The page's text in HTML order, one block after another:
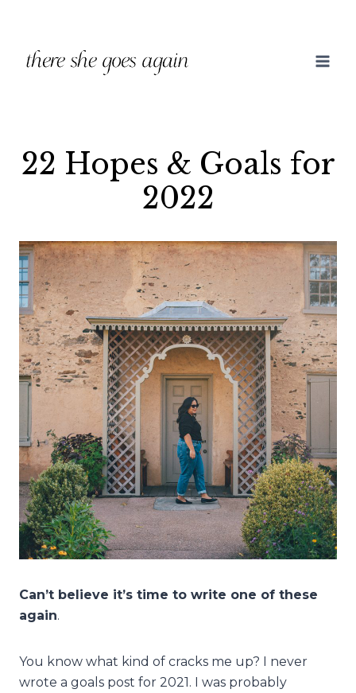
content
22 Hopes & Goals for
2022
Can’t believe it’s time to write one of these
again.
You know what kind of cracks me up? I never
wrote a goals post for 2021. I was probably